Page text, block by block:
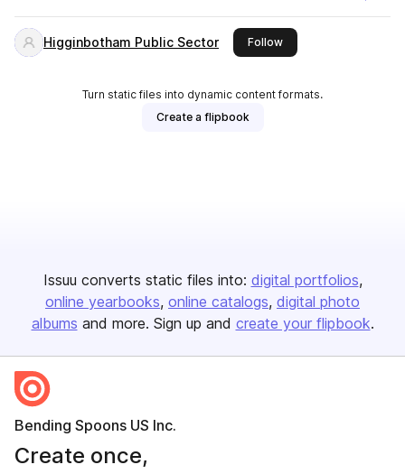
Higginbotham Public Sector Followthis publisher
Turn static files into dynamic content formats.
Create a flipbook
Issuu converts static files into: digital portfolios
online yearbooks online catalogs digital photo
albums and more. Sign up and create your flipbook.
Bending Spoons US Inc.
Create once,